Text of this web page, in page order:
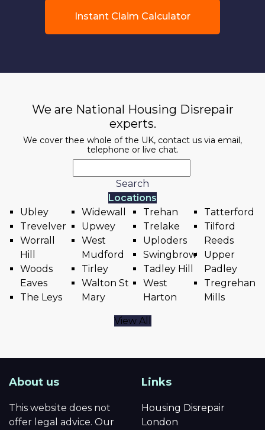
Instant Claim Calculator
We are National Housing Disrepair
experts.
We cover thee whole of the UK, contact us via email,
telephone or live chat.
Search
Locations
Ubley
Trevelver
Worrall
Hill
Woods
Eaves
The Leys
Widewall
Upwey
West
Mudford
Tirley
Walton St
Mary
Trehan
Trelake
Uploders
Swingbrow
Tadley Hill
West
Harton
Tatterford
Tilford
Reeds
Upper
Padley
Tregrehan
Mills
View All
About us
This website does not
offer legal advice. Our
Links
Housing Disrepair
London